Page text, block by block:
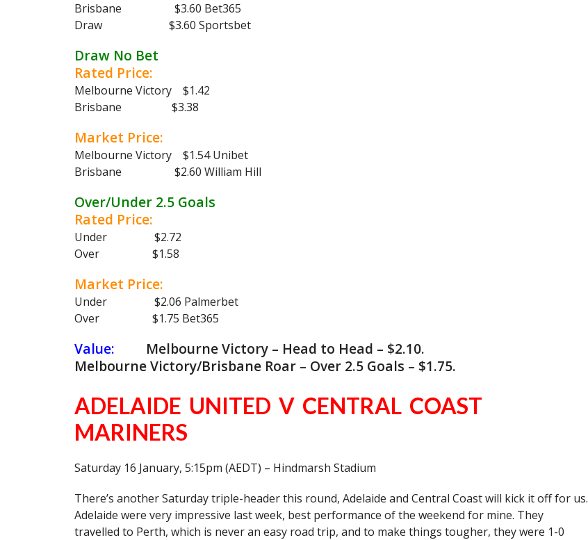
Brisbane $3.60 Bet365
Draw $3.60 Sportsbet
Draw No Bet
Rated Price:
Melbourne Victory $1.42
Brisbane $3.38
Market Price:
Melbourne Victory $1.54 Unibet
Brisbane $2.60 William Hill
Over/Under 2.5 Goals
Rated Price:
Under $2.72
Over $1.58
Market Price:
Under $2.06 Palmerbet
Over $1.75 Bet365
Value:
Melbourne Victory – Head to Head – $2.10.
Melbourne Victory/Brisbane Roar – Over 2.5 Goals – $1.75.
ADELAIDE UNITED V CENTRAL COAST
MARINERS
Saturday 16 January, 5:15pm (AEDT) – Hindmarsh Stadium
There’s another Saturday triple-header this round, Adelaide and Central Coast will kick it off for us.
Adelaide were very impressive last week, best performance of the weekend for mine. They
travelled to Perth, which is never an easy road trip, and to make things tougher, they were 1-0